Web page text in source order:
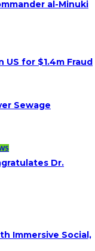
al-Minuki
US for $1.4m Fraud
Sewage
Dr.
Immersive Social,